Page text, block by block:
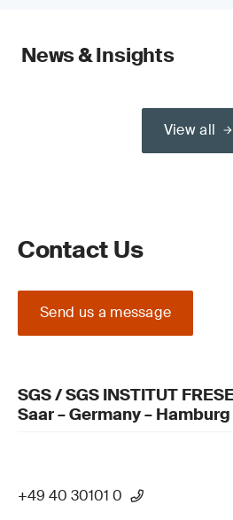
News & Insights
View all
Contact Us
Send us a message
SGS / SGS INSTITUT
Saar – Germany – Hamburg
+49 40 30101 0